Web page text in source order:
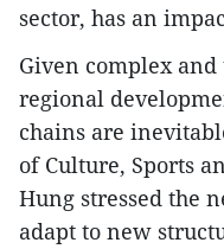
sector, has an
Given complex
regional
chains are
of Culture, Sports
Hung stressed the
adapt to new